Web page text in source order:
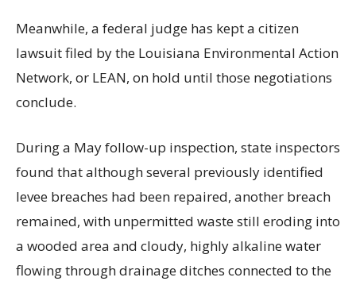
Meanwhile, a federal judge has kept a citizen
lawsuit filed by the Louisiana Environmental Action
Network, or LEAN, on hold until those negotiations
conclude.
During a May follow-up inspection, state inspectors
found that although several previously identified
levee breaches had been repaired, another breach
remained, with unpermitted waste still eroding into
a wooded area and cloudy, highly alkaline water
flowing through drainage ditches connected to the